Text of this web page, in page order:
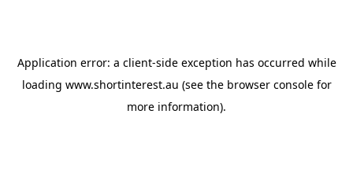
Application error: a client-side exception has occurred while
loading www.shortinterest.au (see the browser consolefor
more information).